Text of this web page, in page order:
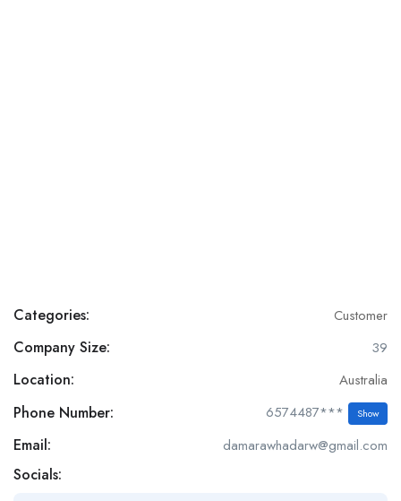
Categories: Customer
Company Size: 39
Location: Australia
Phone Number: 6574487*** Show
Email: damarawhadarw@gmail.com
Socials: